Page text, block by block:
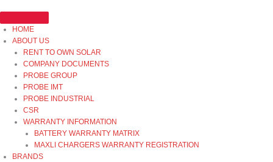
HOME
ABOUT US
RENT TO OWN SOLAR
COMPANY DOCUMENTS
PROBE GROUP
PROBE IMT
PROBE INDUSTRIAL
CSR
WARRANTY INFORMATION
BATTERY WARRANTY MATRIX
MAXLI CHARGERS WARRANTY REGISTRATION
BRANDS